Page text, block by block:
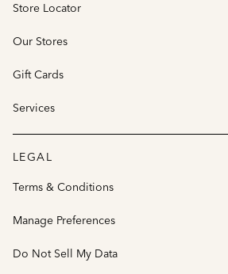
Store Locator
Our Stores
Gift Cards
Services
LEGAL
Terms & Conditions
Manage Preferences
Do Not Sell My Data